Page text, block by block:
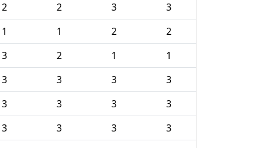
2 2 3
3
1 1 2
2
3 2 1
1
3 3 3
3
3 3 3
3
3 3 3
3